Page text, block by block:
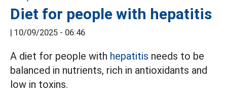
Diet for people with hepatitis
| 10/09/2025 - 06:46
A diet for people with hepatitis needs to be
balanced in nutrients, rich in antioxidants and
low in toxins.